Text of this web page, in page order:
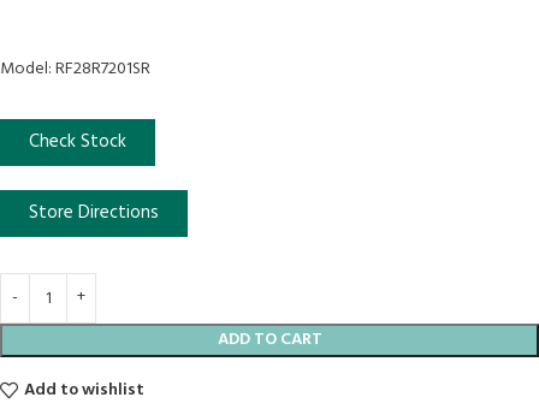
Model: RF28R7201SR
Check Stock
Store Directions
ADD TO CART
Add to wishlist